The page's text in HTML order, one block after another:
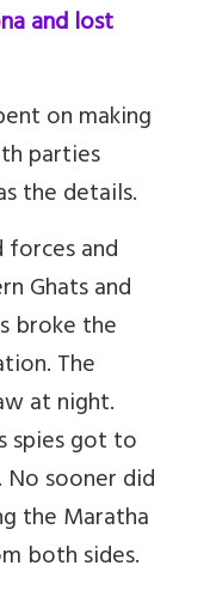
and lost
on making
parties
the details.
forces and
Ghats and
broke the
The
at night.
spies got to
sooner did
the Maratha
both sides.